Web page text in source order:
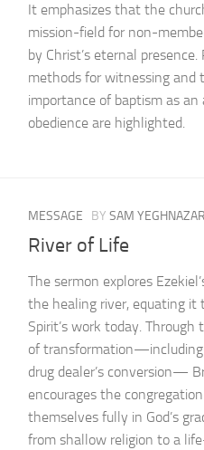
It emphasizes that the
mission-field for non-
by Christ’s eternal presence.
methods for witnessing and
importance of baptism as an
obedience are highlighted.
MESSAGE BYSAM YEGHNAZAR
River of Life
The sermon explores
the healing river, equating it
Spirit’s work today. Through
of
drug dealer’s conversion—
encourages the
themselves fully in God’s
from shallow religion to a